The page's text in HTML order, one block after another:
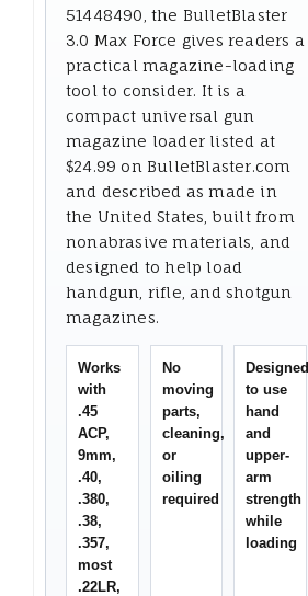
51448490, the BulletBlaster
3.0 Max Force gives readers a
practical magazine-loading
tool to consider. It is a
compact universal gun
magazine loader listed at
$24.99 on BulletBlaster.com
and described as made in
the United States, built from
nonabrasive materials, and
designed to help load
handgun, rifle, and shotgun
magazines.
Works
with
.45
ACP,
9mm,
.40,
.380,
.38,
.357,
most
.22LR,
No
moving
parts,
cleaning,
or
oiling
required
Designed
to use
hand
and
upper-
arm
strength
while
loading